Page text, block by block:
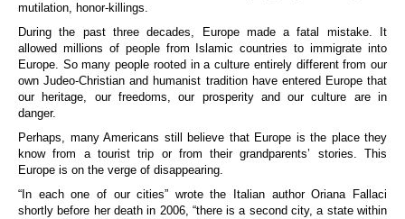
mutilation, honor-killings.
During the past three decades, Europe made a fatal mistake. It
allowed millions of people from Islamic countries to immigrate into
Europe. So many people rooted in a culture entirely different from our
own Judeo-Christian and humanist tradition have entered Europe that
our heritage, our freedoms, our prosperity and our culture are in
danger.
Perhaps, many Americans still believe that Europe is the place they
know from a tourist trip or from their grandparents’ stories. This
Europe is on the verge of disappearing.
“In each one of our cities” wrote the Italian author Oriana Fallaci
shortly before her death in 2006, “there is a second city, a state within